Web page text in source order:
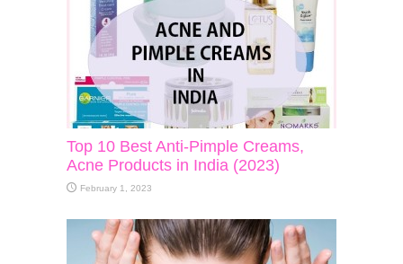
Top 10 Best Anti-Pimple Creams,
Acne Products in India (2023)
February 1, 2023